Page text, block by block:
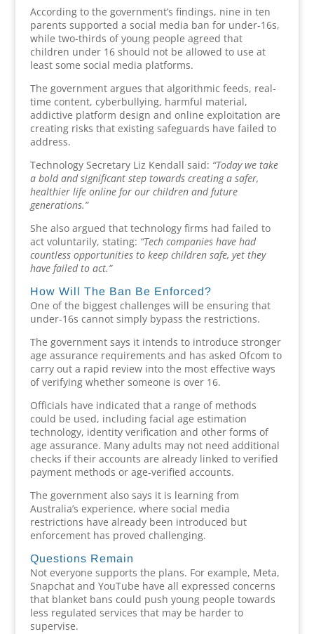
According to the government’s findings, nine in ten
parents supported a social media ban for under-16s,
while two-thirds of young people agreed that
children under 16 should not be allowed to use at
least some social media platforms.
The government argues that algorithmic feeds, real-
time content, cyberbullying, harmful material,
addictive platform design and online exploitation are
creating risks that existing safeguards have failed to
address.
Technology Secretary Liz Kendall said: “Today we take
a bold and significant step towards creating a safer,
healthier life online for our children and future
generations.”
She also argued that technology firms had failed to
act voluntarily, stating: “Tech companies have had
countless opportunities to keep children safe, yet they
have failed to act.”
How Will The Ban Be Enforced?
One of the biggest challenges will be ensuring that
under-16s cannot simply bypass the restrictions.
The government says it intends to introduce stronger
age assurance requirements and has asked Ofcom to
carry out a rapid review into the most effective ways
of verifying whether someone is over 16.
Officials have indicated that a range of methods
could be used, including facial age estimation
technology, identity verification and other forms of
age assurance. Many adults may not need additional
checks if their accounts are already linked to verified
payment methods or age-verified accounts.
The government also says it is learning from
Australia’s experience, where social media
restrictions have already been introduced but
enforcement has proved challenging.
Questions Remain
Not everyone supports the plans. For example, Meta,
Snapchat and YouTube have all expressed concerns
that blanket bans could push young people towards
less regulated services that may be harder to
supervise.